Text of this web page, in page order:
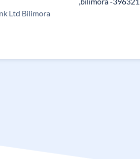
Ltd Bilimora